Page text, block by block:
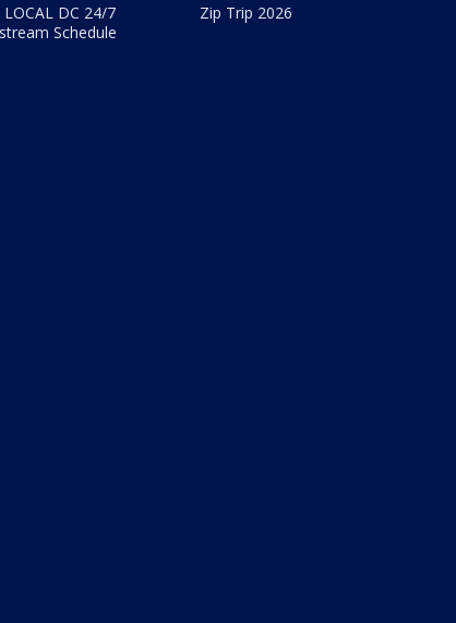
LOCAL DC 24/7
Schedule
Zip Trip 2026